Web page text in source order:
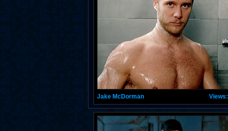
Jake McDorman Views: